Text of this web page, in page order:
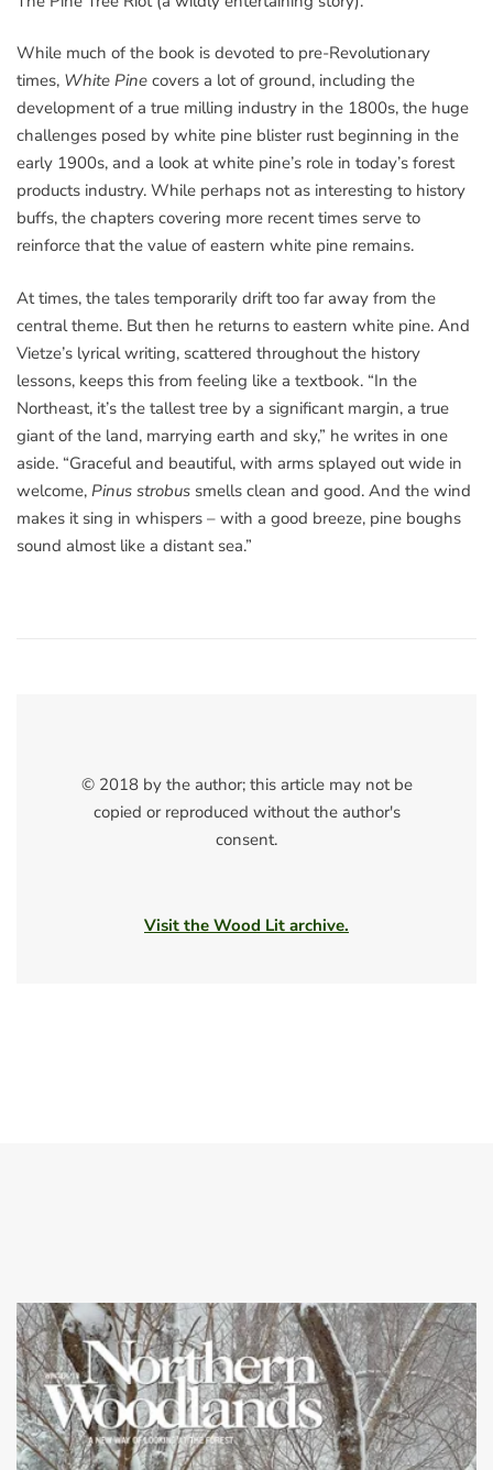
While much of the book is devoted to pre-Revolutionary
times, White Pine covers a lot of ground, including the
development of a true milling industry in the 1800s, the huge
challenges posed by white pine blister rust beginning in the
early 1900s, and a look at white pine’s role in today’s forest
products industry. While perhaps not as interesting to history
buffs, the chapters covering more recent times serve to
reinforce that the value of eastern white pine remains.
At times, the tales temporarily drift too far away from the
central theme. But then he returns to eastern white pine. And
Vietze’s lyrical writing, scattered throughout the history
lessons, keeps this from feeling like a textbook. “In the
Northeast, it’s the tallest tree by a significant margin, a true
giant of the land, marrying earth and sky,” he writes in one
aside. “Graceful and beautiful, with arms splayed out wide in
welcome, Pinus strobus smells clean and good. And the wind
makes it sing in whispers – with a good breeze, pine boughs
sound almost like a distant sea.”
© 2018 by the author; this article may not be
copied or reproduced without the author's
consent.
Visit the Wood Lit archive.